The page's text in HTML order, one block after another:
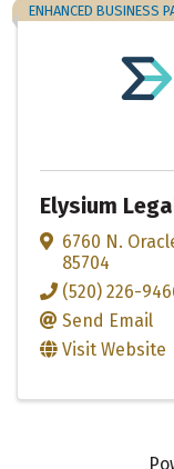
ENHANCED BUSINESS
Elysium
6760 N.
85704
(520) 226-
Send Email
Visit Website